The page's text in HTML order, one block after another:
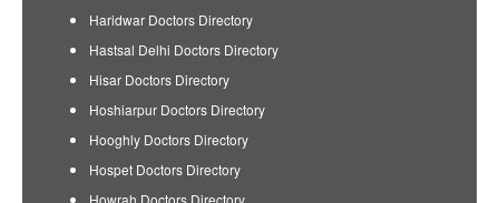
Haridwar Doctors Directory
Hastsal Delhi Doctors Directory
Hisar Doctors Directory
Hoshiarpur Doctors Directory
Hooghly Doctors Directory
Hospet Doctors Directory
Howrah Doctors Directory